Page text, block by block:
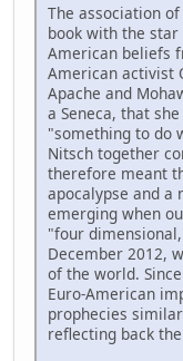
The association
book with the
American beliefs
American activist
Apache and
a Seneca, that
"something to do
Nitsch together
therefore meant
apocalypse and a
emerging when
"four
December 2012,
of the world.
Euro-American
prophecies
reflecting back